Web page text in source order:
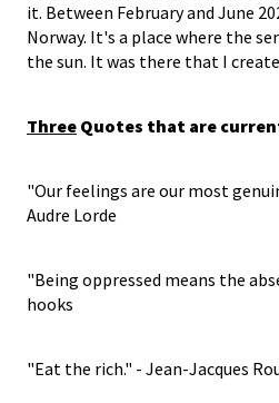
it. Between February and June
Norway. It's a place where the
the sun. It was there that I
Three Quotes that are
"Our feelings are our most
Audre Lorde
"Being oppressed means the
hooks
"Eat the rich." - Jean-Jacques